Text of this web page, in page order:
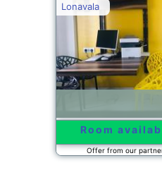
Lonavala
Room
Offer from our